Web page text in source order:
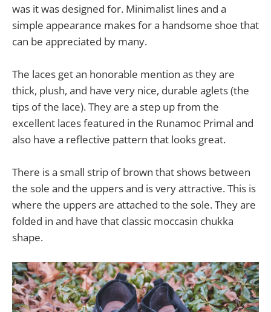
was it was designed for. Minimalist lines and a
simple appearance makes for a handsome shoe that
can be appreciated by many.
The laces get an honorable mention as they are
thick, plush, and have very nice, durable aglets (the
tips of the lace). They are a step up from the
excellent laces featured in the Runamoc Primal and
also have a reflective pattern that looks great.
There is a small strip of brown that shows between
the sole and the uppers and is very attractive. This is
where the uppers are attached to the sole. They are
folded in and have that classic moccasin chukka
shape.